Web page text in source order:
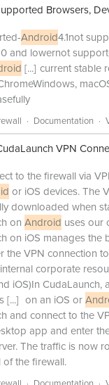
Browsers,
Android4.1not
and lowernot
[...] current stable
Documentation
VPN
to the firewall via
or iOS devices. The
downloaded when
on Android uses our
on iOS manages the
the VPN connection
corporate
iOS)In CudaLaunch,
[...] on an iOS or
and connect to the
app and enter
The traffic is now
of the firewall.